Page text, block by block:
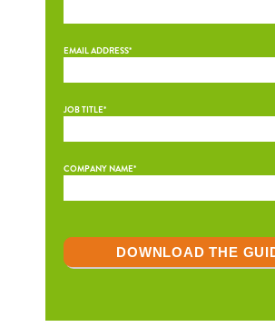
EMAIL ADDRESS*
JOB TITLE*
COMPANY NAME*